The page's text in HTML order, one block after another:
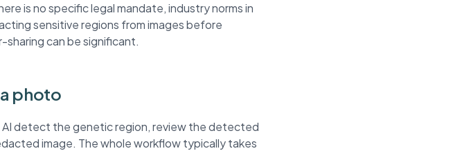
is no specific legal mandate, industry norms in
sensitive regions from images before
can be significant.
photo
detect the genetic region, review the detected
image. The whole workflow typically takes